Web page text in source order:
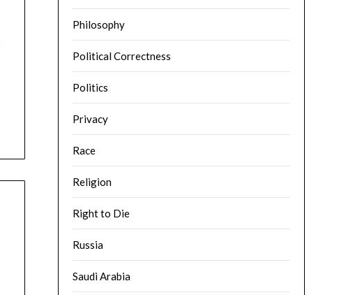
Philosophy
Political Correctness
Politics
Privacy
Race
Religion
Right to Die
Russia
Saudi Arabia